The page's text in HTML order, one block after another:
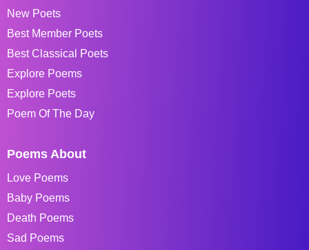
New Poets
Best Member Poets
Best Classical Poets
Explore Poems
Explore Poets
Poem Of The Day
Poems About
Love Poems
Baby Poems
Death Poems
Sad Poems